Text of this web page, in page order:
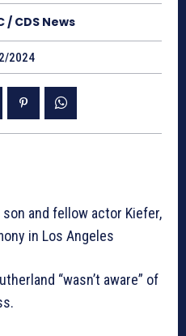
/ CDS News
2024
and fellow actor Kiefer,
in Los Angeles
“wasn’t aware” of